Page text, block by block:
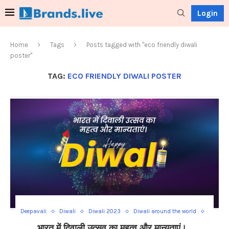
Login
Home Tags
Posts tagged with "eco friendly diwali
poster"
TAG: ECO FRIENDLY DIWALI POSTER
Deepavali Diwali Diwali 2023
Diwali around the world